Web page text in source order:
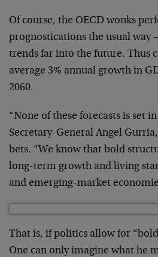
Of course, the OECD wonks
prognostications the usual
trends far into the future. Thus
average 3% annual growth in
2060.
“None of these forecasts is set
Secretary-General Angel
bets. “We know that bold
long-term growth and living
and emerging-market
That is, if politics allow for
One can only imagine what he